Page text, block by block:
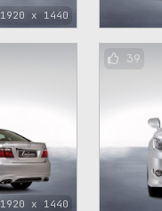
1920 x 1440
1920 x 1440
39